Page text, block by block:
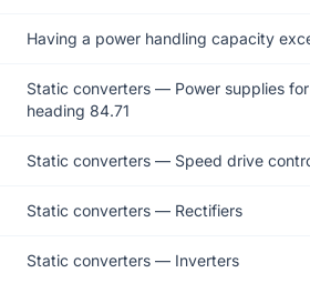
Having a power handling capacity
Static converters — Power supplies
heading 84.71
Static converters — Speed drive
Static converters — Rectifiers
Static converters — Inverters